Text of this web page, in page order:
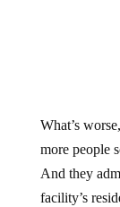
What’s
more people
And they
facility’s